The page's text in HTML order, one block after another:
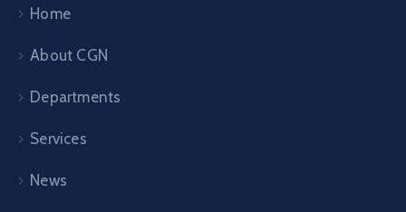
Home
About CGN
Departments
Services
News